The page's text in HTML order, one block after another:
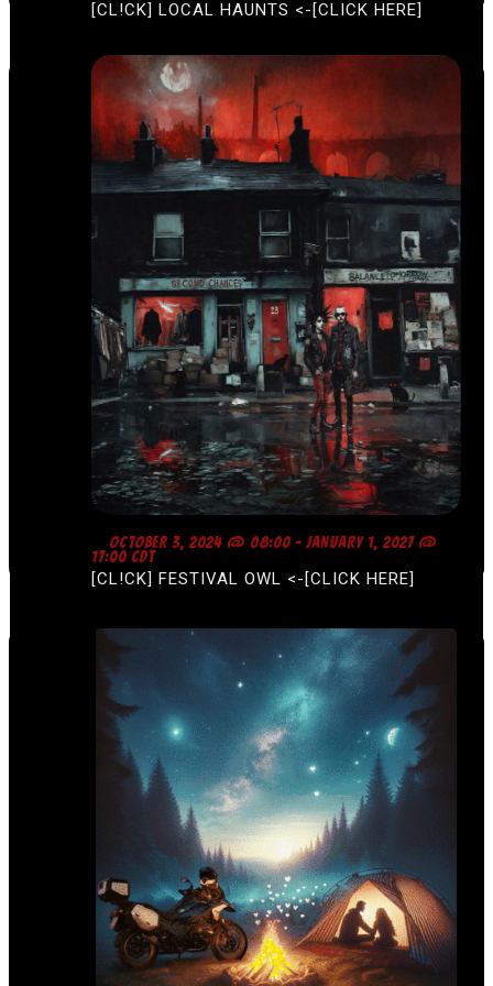
I
O
[CL!CK] LOCAL HAUNTS <-[CLICK HERE]
T
E
[CL!CK] FESTIVAL OWL <-[CLICK HERE]
F
E
A
T
E
D
OCTOBER 3, 2024 @ 08:00- JANUARY 1, 2027 @
17:00 CDT